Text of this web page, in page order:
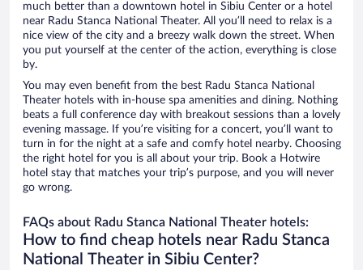
much better than a downtown hotel in Sibiu Center or a hotel
near Radu Stanca National Theater. All you’ll need to relax is a
nice view of the city and a breezy walk down the street. When
you put yourself at the center of the action, everything is close
by.
You may even benefit from the best Radu Stanca National
Theater hotels with in-house spa amenities and dining. Nothing
beats a full conference day with breakout sessions than a lovely
evening massage. If you’re visiting for a concert, you’ll want to
turn in for the night at a safe and comfy hotel nearby. Choosing
the right hotel for you is all about your trip. Book a Hotwire
hotel stay that matches your trip’s purpose, and you will never
go wrong.
FAQs about Radu Stanca National Theater hotels:
How to find cheap hotels near Radu Stanca
National Theater in Sibiu Center?